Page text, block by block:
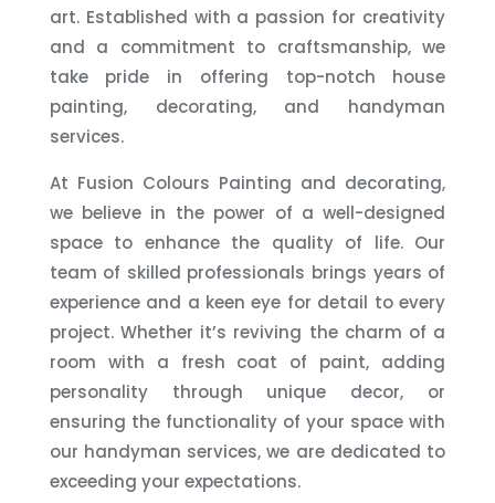
art. Established with a passion for creativity
and a commitment to craftsmanship, we
take pride in offering top-notch house
painting, decorating, and handyman
services.
At Fusion Colours Painting and decorating,
we believe in the power of a well-designed
space to enhance the quality of life. Our
team of skilled professionals brings years of
experience and a keen eye for detail to every
project. Whether it’s reviving the charm of a
room with a fresh coat of paint, adding
personality through unique decor, or
ensuring the functionality of your space with
our handyman services, we are dedicated to
exceeding your expectations.